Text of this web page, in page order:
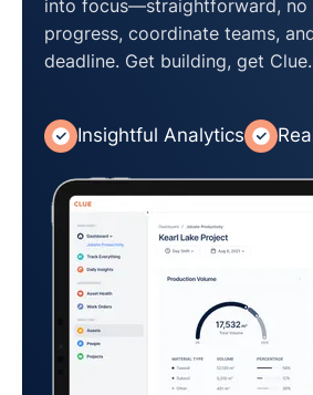
into focus—straightforward, no
progress, coordinate teams,
deadline. Get building, get Clue.
Insightful Analytics